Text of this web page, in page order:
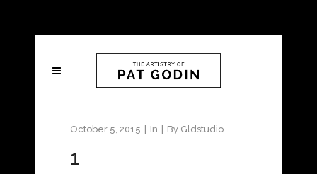
October 5, 2015 In By Gldstudio
1